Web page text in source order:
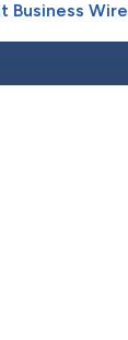
Business Wire